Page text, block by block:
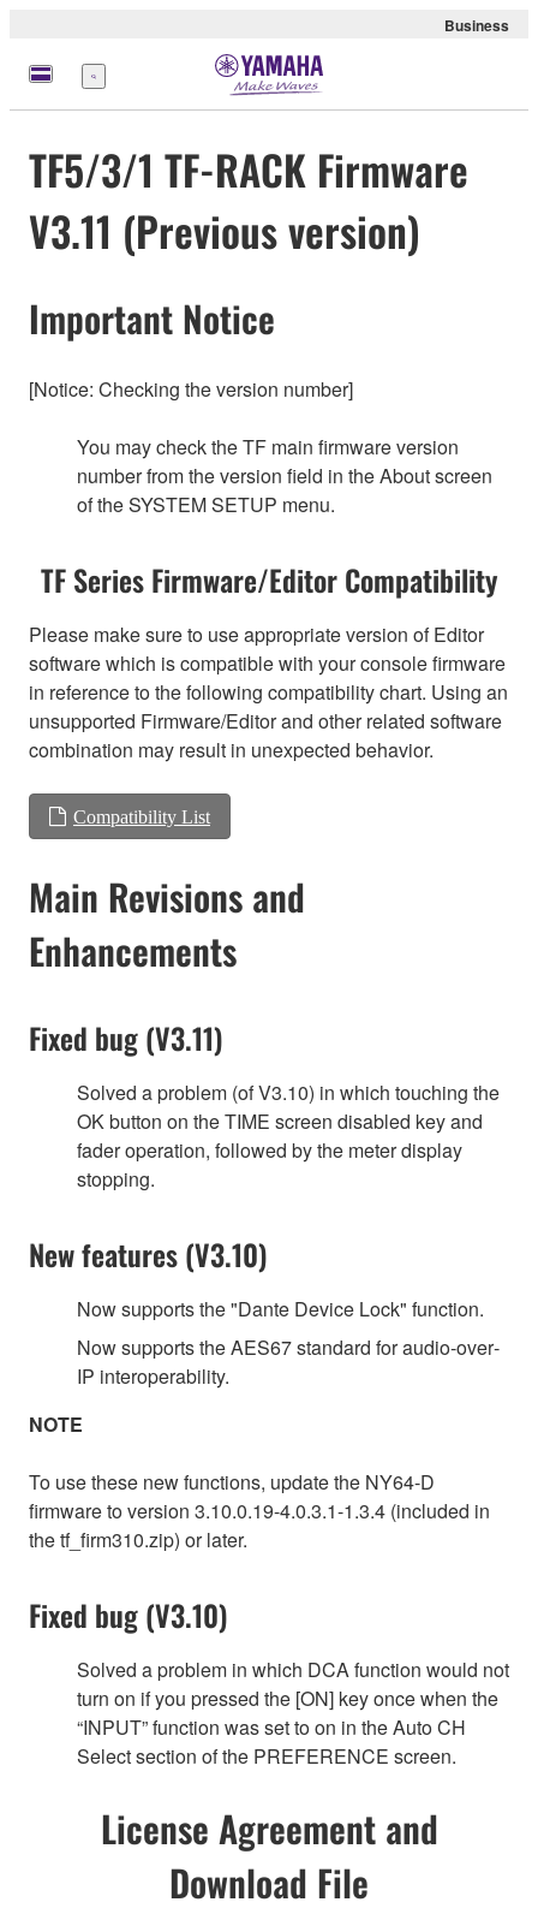
Business
Menu
TF5/3/1 TF-RACK Firmware
V3.11 (Previous version)
Important Notice
[Notice: Checking the version number]
You may check the TF main firmware version
number from the version field in the About screen
of the SYSTEM SETUP menu.
TF Series Firmware/Editor Compatibility
Please make sure to use appropriate version of Editor
software which is compatible with your console firmware
in reference to the following compatibility chart. Using an
unsupported Firmware/Editor and other related software
combination may result in unexpected behavior.
Compatibility List
Main Revisions and
Enhancements
Fixed bug (V3.11)
Solved a problem (of V3.10) in which touching the
OK button on the TIME screen disabled key and
fader operation, followed by the meter display
stopping.
New features (V3.10)
Now supports the "Dante Device Lock" function.
Now supports the AES67 standard for audio‐over‐
IP interoperability.
NOTE
To use these new functions, update the NY64-D
firmware to version 3.10.0.19-4.0.3.1-1.3.4 (included in
the tf_firm310.zip) or later.
Fixed bug (V3.10)
Solved a problem in which DCA function would not
turn on if you pressed the [ON] key once when the
“INPUT” function was set to on in the Auto CH
Select section of the PREFERENCE screen.
License Agreement and
Download File